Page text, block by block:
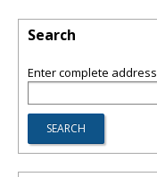
Search
Enter complete address